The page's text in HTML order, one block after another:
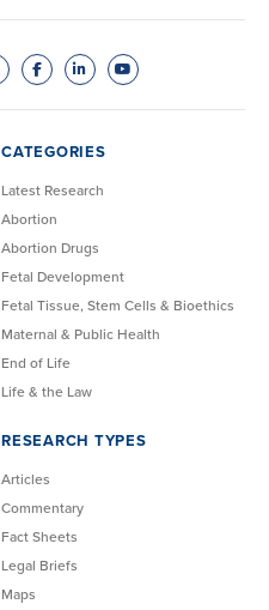
CATEGORIES
Latest Research
Abortion
Abortion Drugs
Fetal Development
Fetal Tissue, Stem Cells & Bioethics
Maternal & Public Health
End of Life
Life & the Law
RESEARCH TYPES
Articles
Commentary
Fact Sheets
Legal Briefs
Maps